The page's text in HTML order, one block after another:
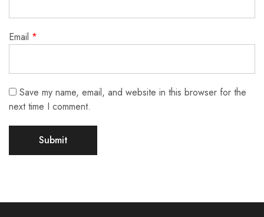
Email *
Save my name, email, and website in this browser for the
next time I comment.